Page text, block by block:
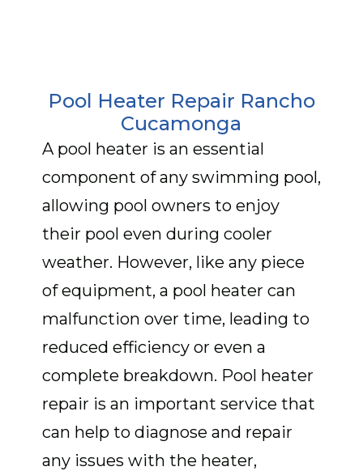
Pool Heater Repair Rancho
Cucamonga
A pool heater is an essential
component of any swimming pool,
allowing pool owners to enjoy
their pool even during cooler
weather. However, like any piece
of equipment, a pool heater can
malfunction over time, leading to
reduced efficiency or even a
complete breakdown. Pool heater
repair is an important service that
can help to diagnose and repair
any issues with the heater,